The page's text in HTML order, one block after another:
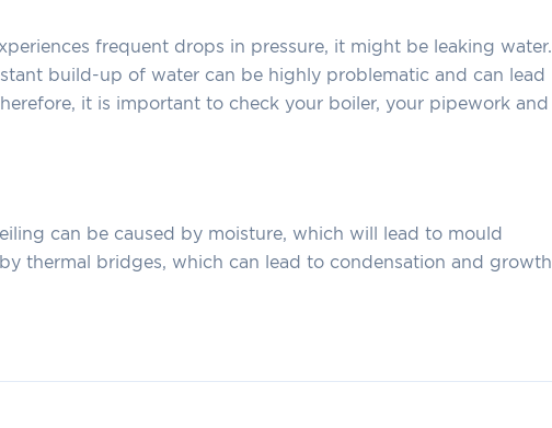
frequent drops in pressure, it might be leaking water.
build-up of water can be highly problematic and can lead
it is important to check your boiler, your pipework and
can be caused by moisture, which will lead to mould
thermal bridges, which can lead to condensation and growth